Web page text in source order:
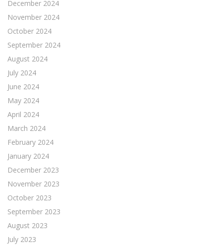
December 2024
November 2024
October 2024
September 2024
August 2024
July 2024
June 2024
May 2024
April 2024
March 2024
February 2024
January 2024
December 2023
November 2023
October 2023
September 2023
August 2023
July 2023